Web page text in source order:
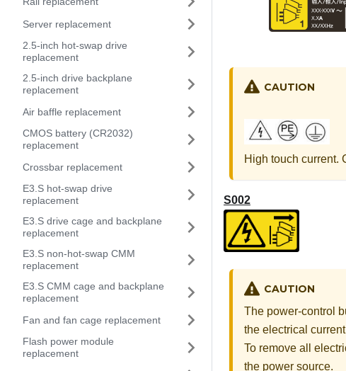
Server replacement
2.5-inch hot-swap drive
replacement
2.5-inch drive backplane
replacement
Air baffle replacement
CMOS battery (CR2032)
replacement
Crossbar replacement
E3.S hot-swap drive
replacement
E3.S drive cage and backplane
replacement
E3.S non-hot-swap CMM
replacement
E3.S CMM cage and backplane
replacement
Fan and fan cage replacement
Flash power module
replacement
CAUTION
High touch current.
S002
CAUTION
The power-control
the electrical
To remove all
the power source.